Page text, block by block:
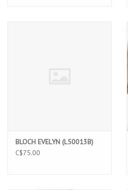
BLOCH EVELYN (L50013B)
C$75.00